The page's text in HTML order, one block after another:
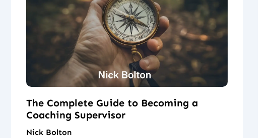
The Complete Guide to Becoming a
Coaching Supervisor
Nick Bolton